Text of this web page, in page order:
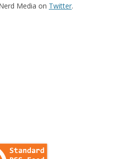
Media on Twitter.